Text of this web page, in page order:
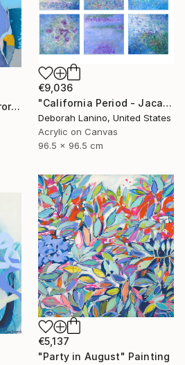
€9,036
"California Period - Jacaranda" Painting
Deborah Lanino, United States
Acrylic on Canvas
96.5 x 96.5 cm
"Chatting with the Mirror" Painting
€5,137
"Party in August" Painting